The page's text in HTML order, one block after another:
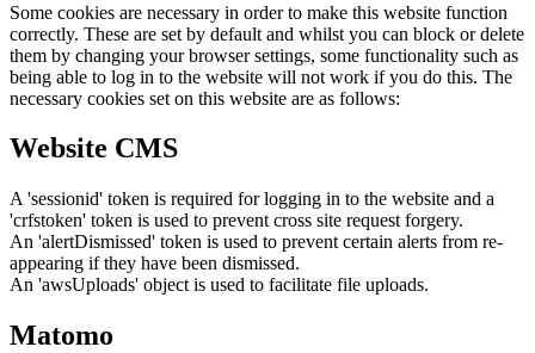
Some cookies are necessary in order to make this website function
correctly. These are set by default and whilst you can block or delete
them by changing your browser settings, some functionality such as
being able to log in to the website will not work if you do this. The
necessary cookies set on this website are as follows:
Website CMS
A 'sessionid' token is required for logging in to the website and a
'crfstoken' token is used to prevent cross site request forgery.
An 'alertDismissed' token is used to prevent certain alerts from re-
appearing if they have been dismissed.
An 'awsUploads' object is used to facilitate file uploads.
Matomo